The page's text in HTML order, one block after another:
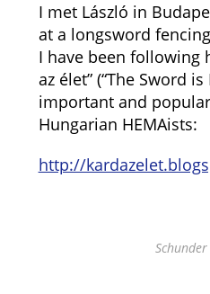
I met László in
at a longsword
I have been following
az élet” (“The Sword
important and
Hungarian HEMAists:
http://